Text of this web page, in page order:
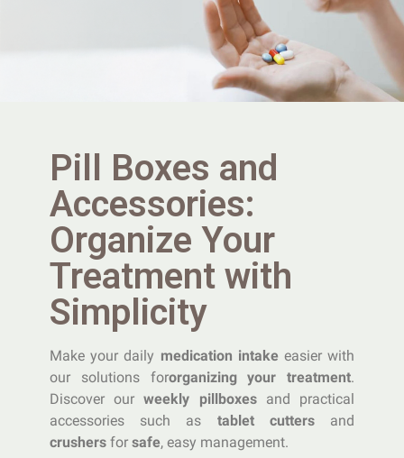
Pill Boxes and
Accessories:
Organize Your
Treatment with
Simplicity
Make your daily medication intakeeasier with
our solutions fororganizing your treatment.
Discover ourweekly pillboxesand practical
accessories such as tablet cuttersand
crushersfor safe, easy management.